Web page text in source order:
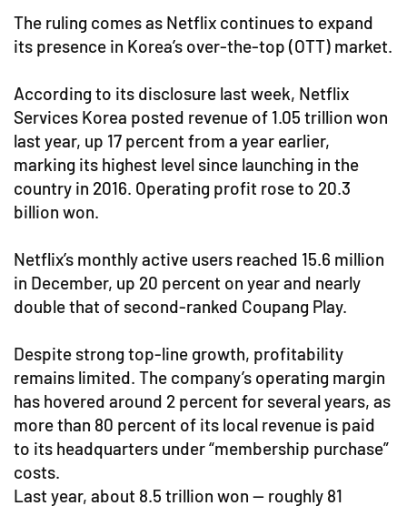
The ruling comes as Netflix continues to expand
its presence in Korea’s over-the-top (OTT) market.
According to its disclosure last week, Netflix
Services Korea posted revenue of 1.05 trillion won
last year, up 17 percent from a year earlier,
marking its highest level since launching in the
country in 2016. Operating profit rose to 20.3
billion won.
Netflix’s monthly active users reached 15.6 million
in December, up 20 percent on year and nearly
double that of second-ranked Coupang Play.
Despite strong top-line growth, profitability
remains limited. The company’s operating margin
has hovered around 2 percent for several years, as
more than 80 percent of its local revenue is paid
to its headquarters under “membership purchase”
costs.
Last year, about 8.5 trillion won — roughly 81